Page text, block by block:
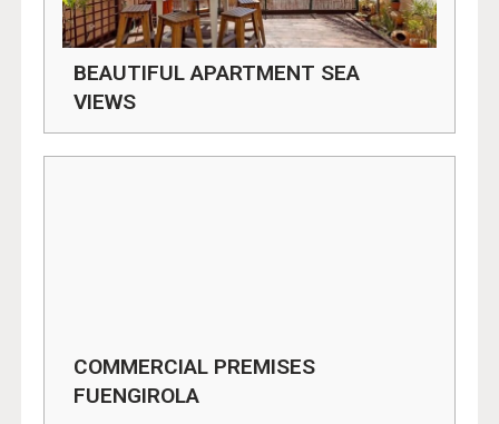
BEAUTIFUL APARTMENT SEA
VIEWS
COMMERCIAL PREMISES
FUENGIROLA